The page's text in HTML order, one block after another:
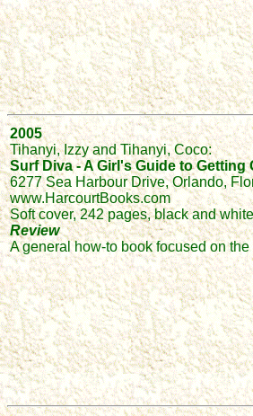
2005
Tihanyi, Izzy and Tihanyi, Coco:
Surf Diva - A Girl's Guide to Getting
6277 Sea Harbour Drive, Orlando,
www.HarcourtBooks.com
Soft cover, 242 pages, black and
Review
A general how-to book focused on the